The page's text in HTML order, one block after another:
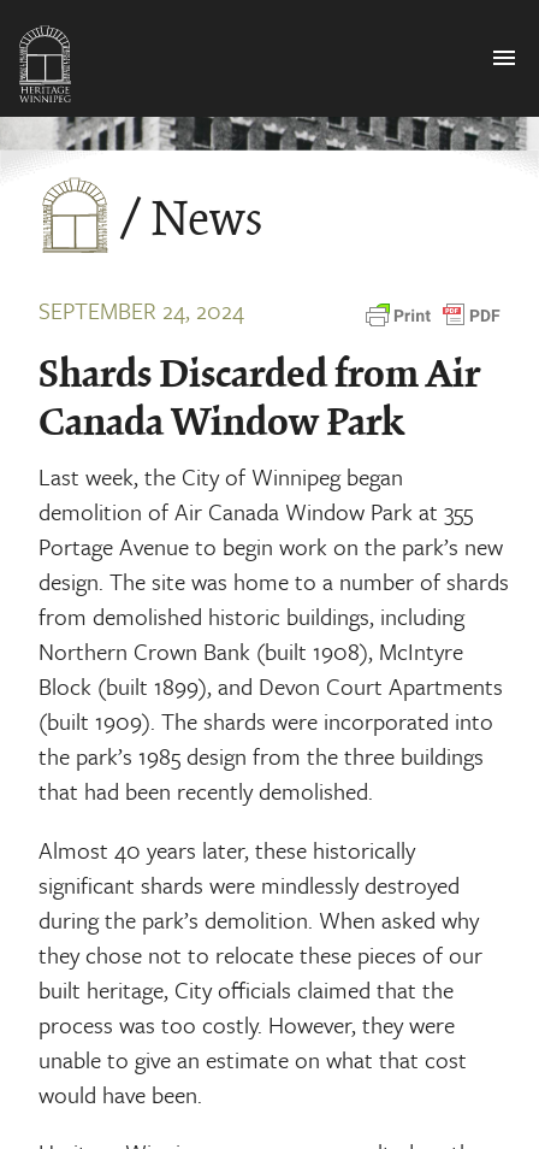
menu
/ News
SEPTEMBER 24, 2024
Shards Discarded from Air
Canada Window Park
Last week, the City of Winnipeg began
demolition of Air Canada Window Park at 355
Portage Avenue to begin work on the park’s new
design. The site was home to a number of shards
from demolished historic buildings, including
Northern Crown Bank (built 1908), McIntyre
Block (built 1899), and Devon Court Apartments
(built 1909). The shards were incorporated into
the park’s 1985 design from the three buildings
that had been recently demolished.
Almost 40 years later, these historically
significant shards were mindlessly destroyed
during the park’s demolition. When asked why
they chose not to relocate these pieces of our
built heritage, City officials claimed that the
process was too costly. However, they were
unable to give an estimate on what that cost
would have been.